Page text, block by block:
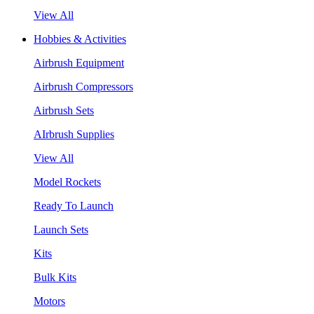
View All
Hobbies & Activities
Airbrush Equipment
Airbrush Compressors
Airbrush Sets
AIrbrush Supplies
View All
Model Rockets
Ready To Launch
Launch Sets
Kits
Bulk Kits
Motors